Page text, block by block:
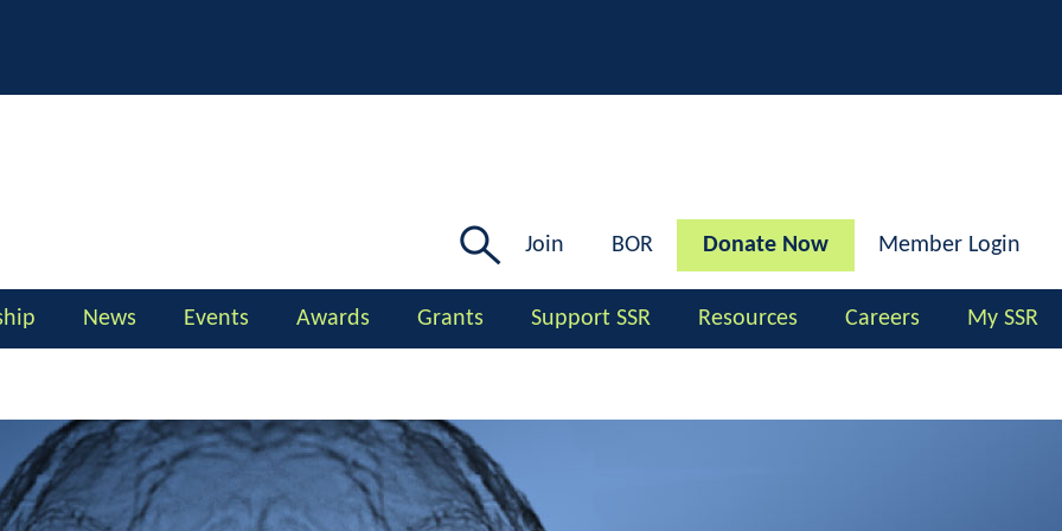
Join BOR Donate Now Member Login
for:
News Events Awards Grants Support SSR Resources Careers My SSR